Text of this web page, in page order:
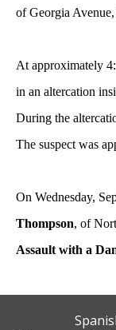
of Georgia
At approximately
in an altercation
During the
The suspect was
On Wednesday,
Thompson, of
Assault with a